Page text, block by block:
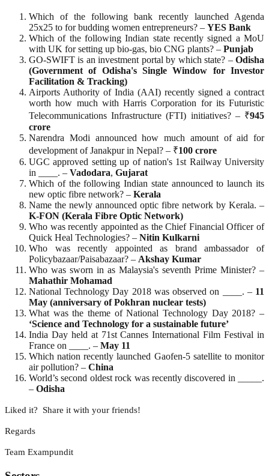
Which of the following bank recently launched Agenda
25x25 to for budding women entrepreneurs? – YES Bank
Which of the following Indian state recently signed a MoU
with UK for setting up bio-gas, bio CNG plants? – Punjab
GO-SWIFT is an investment portal by which state? – Odisha
(Government of Odisha's Single Window for Investor
Facilitation & Tracking)
Airports Authority of India (AAI) recently signed a contract
worth how much with Harris Corporation for its Futuristic
Telecommunications Infrastructure (FTI) initiatives? – ₹945
crore
Narendra Modi announced how much amount of aid for
development of Janakpur in Nepal? – ₹100 crore
UGC approved setting up of nation's 1st Railway University
in ____. – Vadodara, Gujarat
Which of the following Indian state announced to launch its
new optic fibre network? – Kerala
Name the newly announced optic fibre network by Kerala. –
K-FON (Kerala Fibre Optic Network)
Who was recently appointed as the Chief Financial Officer of
Quick Heal Technologies? – Nitin Kulkarni
Who was recently appointed as brand ambassador of
Policybazaar/Paisabazaar? – Akshay Kumar
Who was sworn in as Malaysia's seventh Prime Minister? –
Mahathir Mohamad
National Technology Day 2018 was observed on ____. – 11
May (anniversary of Pokhran nuclear tests)
What was the theme of National Technology Day 2018? –
‘Science and Technology for a sustainable future’
India Day held at 71st Cannes International Film Festival in
France on ____. – May 11
Which nation recently launched Gaofen-5 satellite to monitor
air pollution? – China
World’s second oldest rock was recently discovered in _____.
– Odisha
Liked it? Share it with your friends!
Regards
Team Exampundit